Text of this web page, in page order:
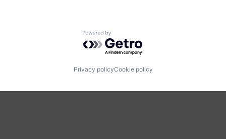
Powered by Getro.com
Privacy policyCookie policy